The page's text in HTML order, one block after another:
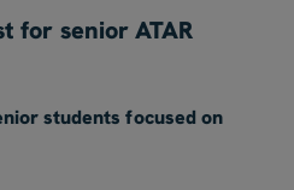
for senior ATAR
students focused on